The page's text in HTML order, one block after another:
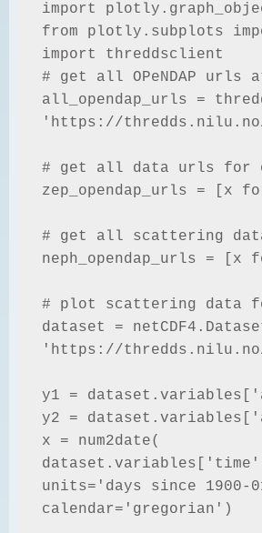
import
from plotly.subplots
import threddsclient
# get all OPeNDAP urls
all_opendap_urls =
'https://
# get all data urls for
zep_opendap_urls = [x
# get all scattering
neph_opendap_urls =
# plot scattering data
dataset =
'https://thredds.nilu.no/
y1 =
y2 =
x = num2date(
units='days since 1900-
calendar='gregorian')